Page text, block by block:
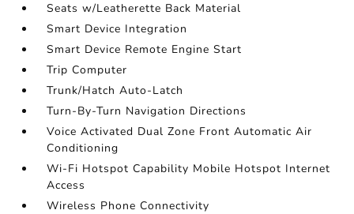
Seats w/Leatherette Back Material
Smart Device Integration
Smart Device Remote Engine Start
Trip Computer
Trunk/Hatch Auto-Latch
Turn-By-Turn Navigation Directions
Voice Activated Dual Zone Front Automatic Air
Conditioning
Wi-Fi Hotspot Capability Mobile Hotspot Internet
Access
Wireless Phone Connectivity